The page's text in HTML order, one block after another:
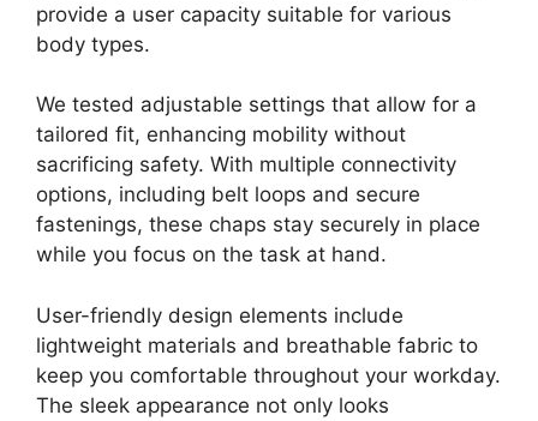
provide a user capacity suitable for various
body types.
We tested adjustable settings that allow for a
tailored fit, enhancing mobility without
sacrificing safety. With multiple connectivity
options, including belt loops and secure
fastenings, these chaps stay securely in place
while you focus on the task at hand.
User-friendly design elements include
lightweight materials and breathable fabric to
keep you comfortable throughout your workday.
The sleek appearance not only looks